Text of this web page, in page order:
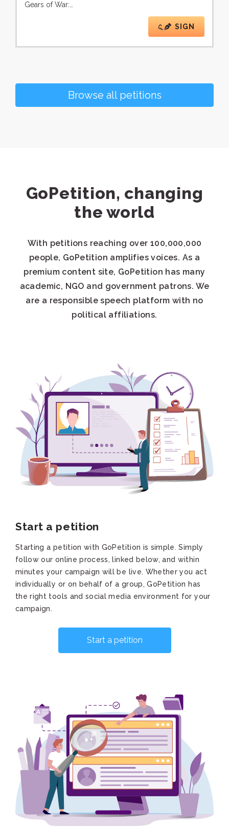
Gears of War:…
SIGN
Browse all petitions
GoPetition, changing
the world
With petitions reaching over 100,000,000
people, GoPetition amplifies voices. As a
premium content site, GoPetition has many
academic, NGO and government patrons. We
are a responsible speech platform with no
political affiliations.
Start a petition
Starting a petition with GoPetition is simple. Simply
follow our online process, linked below, and within
minutes your campaign will be live. Whether you act
individually or on behalf of a group, GoPetition has
the right tools and social media environment for your
campaign.
Start a petition